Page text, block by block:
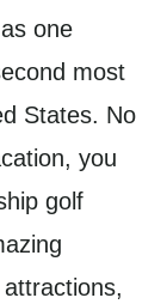
one
most
States. No
you
golf